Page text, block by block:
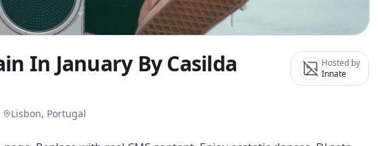
In January By Casilda
Lisbon, Portugal
Hosted by
Innate